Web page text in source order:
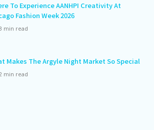
To Experience AANHPI Creativity At
Fashion Week 2026
min read
Makes The Argyle Night Market So Special
min read